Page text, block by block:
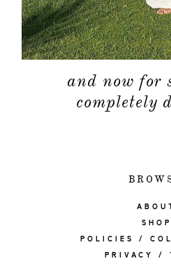
and now for
completely
SHOP
POLICIES /
PRIVACY /